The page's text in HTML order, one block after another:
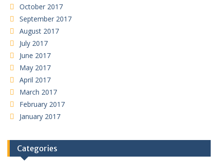
October 2017
September 2017
August 2017
July 2017
June 2017
May 2017
April 2017
March 2017
February 2017
January 2017
Categories